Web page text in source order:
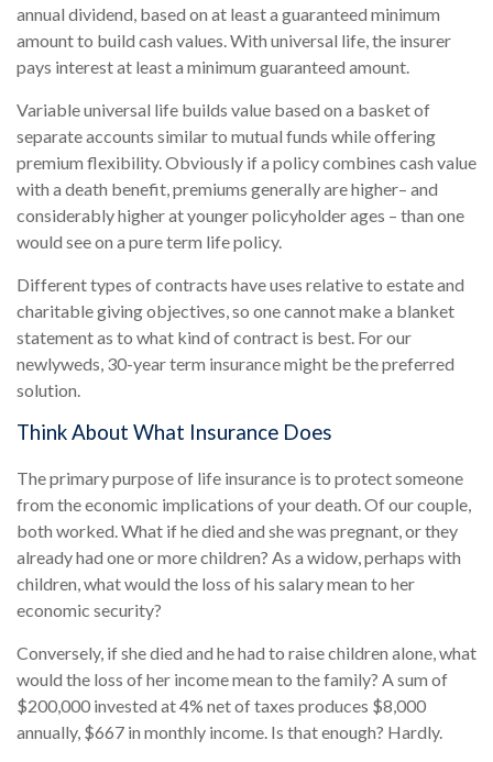
annual dividend, based on at least a guaranteed minimum
amount to build cash values. With universal life, the insurer
pays interest at least a minimum guaranteed amount.
Variable universal life builds value based on a basket of
separate accounts similar to mutual funds while offering
premium flexibility. Obviously if a policy combines cash value
with a death benefit, premiums generally are higher– and
considerably higher at younger policyholder ages – than one
would see on a pure term life policy.
Different types of contracts have uses relative to estate and
charitable giving objectives, so one cannot make a blanket
statement as to what kind of contract is best. For our
newlyweds, 30-year term insurance might be the preferred
solution.
Think About What Insurance Does
The primary purpose of life insurance is to protect someone
from the economic implications of your death. Of our couple,
both worked. What if he died and she was pregnant, or they
already had one or more children? As a widow, perhaps with
children, what would the loss of his salary mean to her
economic security?
Conversely, if she died and he had to raise children alone, what
would the loss of her income mean to the family? A sum of
$200,000 invested at 4% net of taxes produces $8,000
annually, $667 in monthly income. Is that enough? Hardly.